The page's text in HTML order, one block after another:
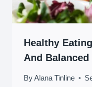
Healthy
And
ByAlana Tinline